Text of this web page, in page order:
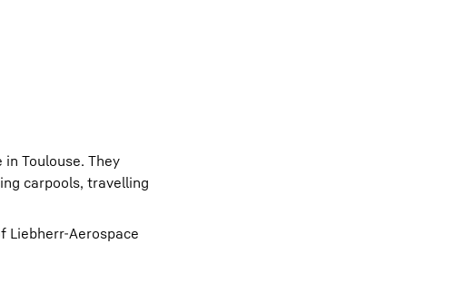
Toulouse. They
carpools, travelling
Liebherr-Aerospace